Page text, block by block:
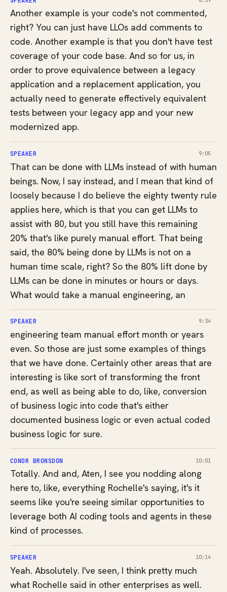
Another example is your code's not commented,
right? You can just have LLOs add comments to
code. Another example is that you don't have test
coverage of your code base. And so for us, in
order to prove equivalence between a legacy
application and a replacement application, you
actually need to generate effectively equivalent
tests between your legacy app and your new
modernized app.
SPEAKER 9:05
That can be done with LLMs instead of with human
beings. Now, I say instead, and I mean that kind of
loosely because I do believe the eighty twenty rule
applies here, which is that you can get LLMs to
assist with 80, but you still have this remaining
20% that's like purely manual effort. That being
said, the 80% being done by LLMs is not on a
human time scale, right? So the 80% lift done by
LLMs can be done in minutes or hours or days.
What would take a manual engineering, an
SPEAKER 9:34
engineering team manual effort month or years
even. So those are just some examples of things
that we have done. Certainly other areas that are
interesting is like sort of transforming the front
end, as well as being able to do, like, conversion
of business logic into code that's either
documented business logic or even actual coded
business logic for sure.
CONOR BRONSDON 10:01
Totally. And and, Aten, I see you nodding along
here to, like, everything Rochelle's saying, it's it
seems like you're seeing similar opportunities to
leverage both AI coding tools and agents in these
kind of processes.
SPEAKER 10:14
Yeah. Absolutely. I've seen, I think pretty much
what Rochelle said in other enterprises as well.